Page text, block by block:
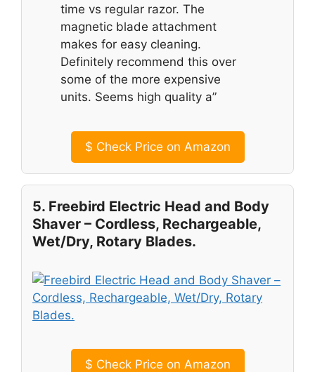
time vs regular razor. The
magnetic blade attachment
makes for easy cleaning.
Definitely recommend this over
some of the more expensive
units. Seems high quality a”
$ Check Price on Amazon
5. Freebird Electric Head and Body
Shaver – Cordless, Rechargeable,
Wet/Dry, Rotary Blades.
$ Check Price on Amazon